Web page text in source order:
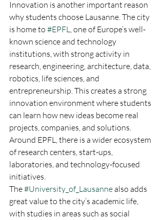
Innovation is another important reason
why students choose Lausanne. The city
is home to #EPFL, one of Europe’s well-
known science and technology
institutions, with strong activity in
research, engineering, architecture, data,
robotics, life sciences, and
entrepreneurship. This creates a strong
innovation environment where students
can learn how new ideas become real
projects, companies, and solutions.
Around EPFL, there is a wider ecosystem
of research centers, start-ups,
laboratories, and technology-focused
initiatives.
The #University_of_Lausanne also adds
great value to the city’s academic life,
with studies in areas such as social